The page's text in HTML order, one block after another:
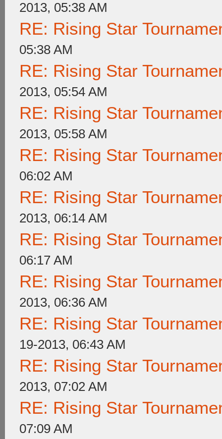
2013, 05:38 AM
RE: Rising Star
05:38 AM
RE: Rising Star
2013, 05:54 AM
RE: Rising Star
2013, 05:58 AM
RE: Rising Star
06:02 AM
RE: Rising Star
2013, 06:14 AM
RE: Rising Star
06:17 AM
RE: Rising Star
2013, 06:36 AM
RE: Rising Star
19-2013, 06:43 AM
RE: Rising Star
2013, 07:02 AM
RE: Rising Star
07:09 AM